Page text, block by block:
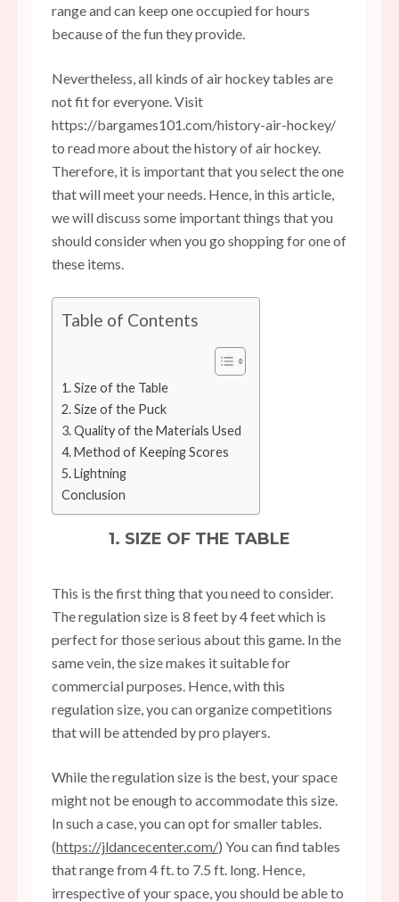
range and can keep one occupied for hours
because of the fun they provide.
Nevertheless, all kinds of air hockey tables are
not fit for everyone. Visit
https://bargames101.com/history-air-hockey/
to read more about the history of air hockey.
Therefore, it is important that you select the one
that will meet your needs. Hence, in this article,
we will discuss some important things that you
should consider when you go shopping for one of
these items.
Table of Contents
1. Size of the Table
2. Size of the Puck
3. Quality of the Materials Used
4. Method of Keeping Scores
5. Lightning
Conclusion
1. SIZE OF THE TABLE
This is the first thing that you need to consider.
The regulation size is 8 feet by 4 feet which is
perfect for those serious about this game. In the
same vein, the size makes it suitable for
commercial purposes. Hence, with this
regulation size, you can organize competitions
that will be attended by pro players.
While the regulation size is the best, your space
might not be enough to accommodate this size.
In such a case, you can opt for smaller tables.
(https://jldancecenter.com/) You can find tables
that range from 4 ft. to 7.5 ft. long. Hence,
irrespective of your space, you should be able to